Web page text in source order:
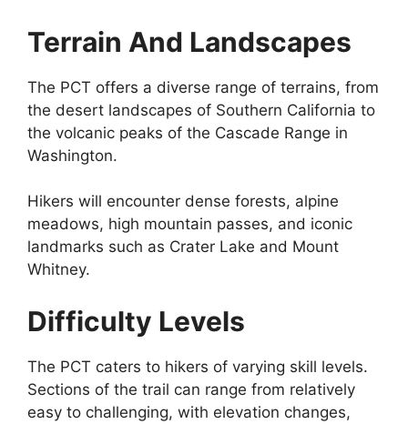
Terrain And Landscapes
The PCT offers a diverse range of terrains, from
the desert landscapes of Southern California to
the volcanic peaks of the Cascade Range in
Washington.
Hikers will encounter dense forests, alpine
meadows, high mountain passes, and iconic
landmarks such as Crater Lake and Mount
Whitney.
Difficulty Levels
The PCT caters to hikers of varying skill levels.
Sections of the trail can range from relatively
easy to challenging, with elevation changes,